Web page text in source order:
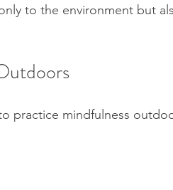
to the environment but
practice mindfulness